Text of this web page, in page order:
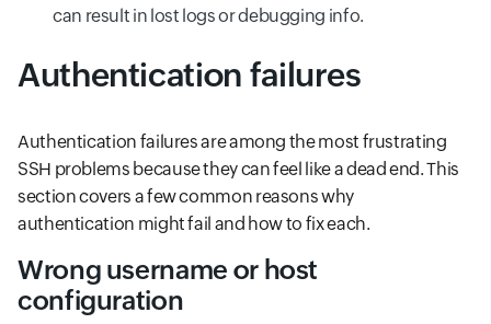
can result in lost logs or debugging info.
Authentication failures
Authentication failures are among the most frustrating
SSH problems because they can feel like a dead end. This
section covers a few common reasons why
authentication might fail and how to fix each.
Wrong username or host
configuration